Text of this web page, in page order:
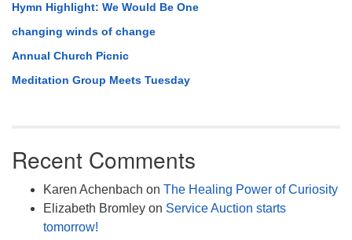
Hymn Highlight: We Would Be One
changing winds of change
Annual Church Picnic
Meditation Group Meets Tuesday
Recent Comments
Karen Achenbach on The Healing Power of Curiosity
Elizabeth Bromley on Service Auction starts
tomorrow!